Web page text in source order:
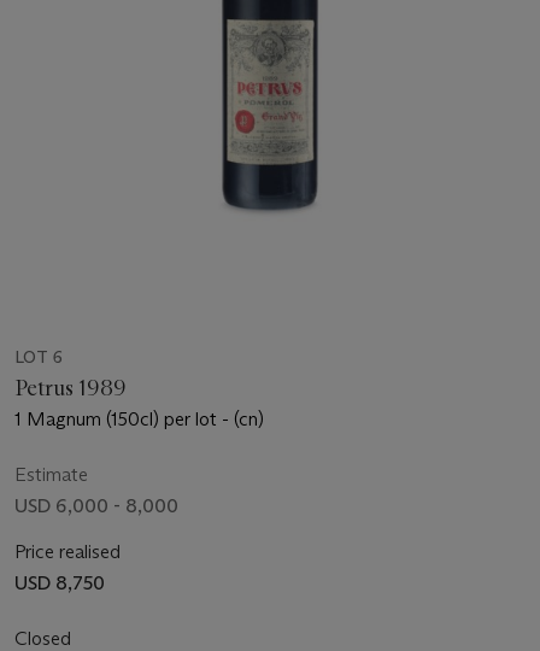
LOT 6
Petrus 1989
1 Magnum (150cl) per lot - (cn)
Estimate
USD 6,000 - 8,000
Price realised
USD 8,750
Closed